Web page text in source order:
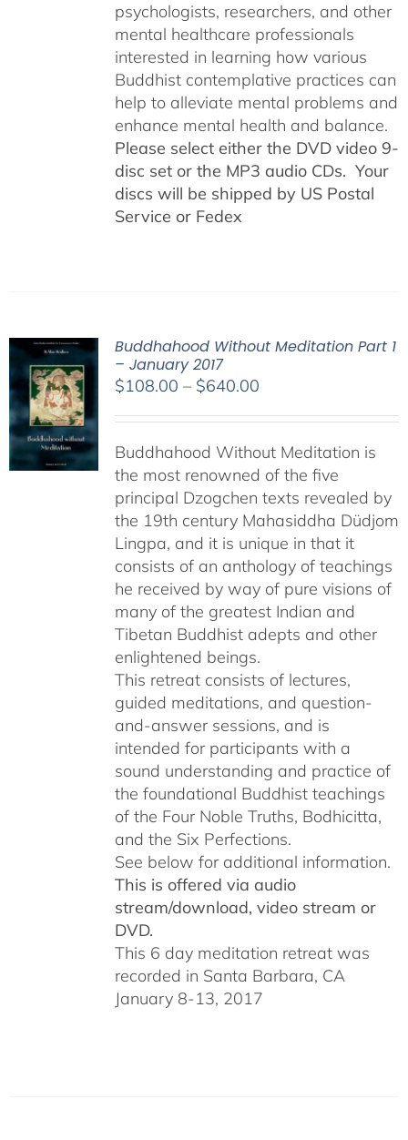
psychologists, researchers, and other
mental healthcare professionals
interested in learning how various
Buddhist contemplative practices can
help to alleviate mental problems and
enhance mental health and balance.
Please select either the DVD video 9-
disc set or the MP3 audio CDs. Your
discs will be shipped by US Postal
Service or Fedex
Buddhahood Without Meditation Part 1
– January 2017
$108.00 – $640.00Price
through
$640.00
Buddhahood Without Meditation is
the most renowned of the five
principal Dzogchen texts revealed by
the 19th century Mahasiddha Düdjom
Lingpa, and it is unique in that it
consists of an anthology of teachings
he received by way of pure visions of
many of the greatest Indian and
Tibetan Buddhist adepts and other
enlightened beings.
This retreat consists of lectures,
guided meditations, and question-
and-answer sessions, and is
intended for participants with a
sound understanding and practice of
the foundational Buddhist teachings
of the Four Noble Truths, Bodhicitta,
and the Six Perfections.
See below for additional information.
This is offered via audio
stream/download, video stream or
DVD.
This 6 day meditation retreat was
recorded in Santa Barbara, CA
January 8-13, 2017